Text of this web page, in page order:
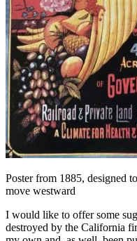
Poster from 1885, designed
move westward
I would like to offer some
destroyed by the California